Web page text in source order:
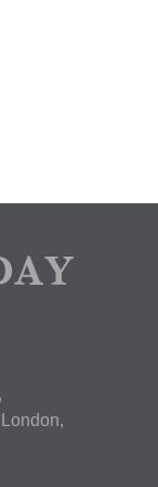
Shirts – Bum-
Sleeve
Hiking,
Wear